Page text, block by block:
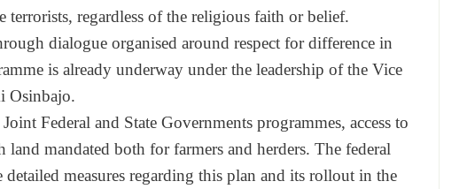
regardless of the religious faith or belief.
dialogue organised around respect for difference in
is already underway under the leadership of the Vice
Osinbajo.
Federal and State Governments programmes, access to
land mandated both for farmers and herders. The federal
measures regarding this plan and its rollout in the